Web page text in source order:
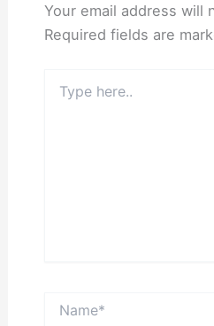
Your email address will
Required fields are
here..